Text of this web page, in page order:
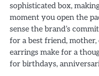
sophisticated box,
moment you open the
sense the brand’s
for a best friend,
earrings make for a
for birthdays,